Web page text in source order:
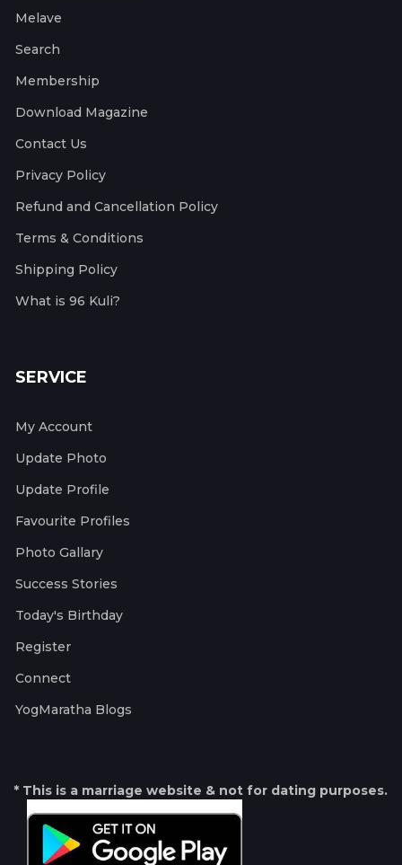
Melave
Search
Membership
Download Magazine
Contact Us
Privacy Policy
Refund and Cancellation Policy
Terms & Conditions
Shipping Policy
What is 96 Kuli?
SERVICE
My Account
Update Photo
Update Profile
Favourite Profiles
Photo Gallary
Success Stories
Today's Birthday
Register
Connect
YogMaratha Blogs
* This is a marriage website & not for dating purposes.